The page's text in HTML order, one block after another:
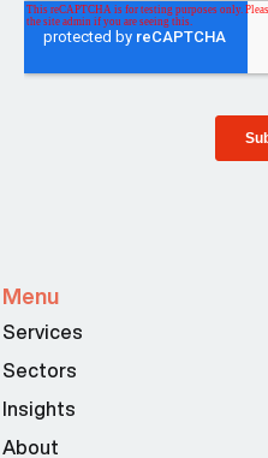
Menu
Services
Sectors
Insights
About